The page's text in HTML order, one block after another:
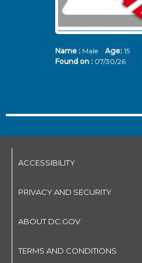
Name :Male Age: 15
Found on : 07/30/26
ACCESSIBILITY
PRIVACY AND SECURITY
ABOUT DC.GOV
TERMS AND CONDITIONS